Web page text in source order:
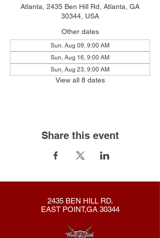
Atlanta, 2435 Ben Hill Rd, Atlanta, GA
30344, USA
Other dates
Sun, Aug 09, 9:00 AM
Sun, Aug 16, 9:00 AM
Sun, Aug 23, 9:00 AM
View all 8 dates
Share this event
2435 BEN HILL RD.
EAST POINT,GA 30344